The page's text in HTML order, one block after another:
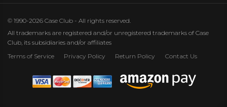
© 1990-2026 Case Club - All rights reserved.
All trademarks are registered and/or unregistered trademarks of Case
Club, its subsidiaries and/or affiliates
Terms of Service
Privacy Policy Return Policy Contact Us